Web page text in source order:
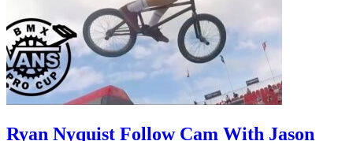
Ryan Nyquist Follow Cam With Jason